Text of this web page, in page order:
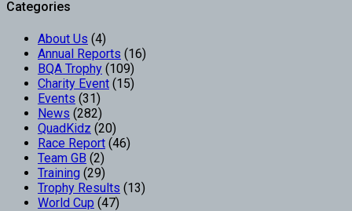
Categories
About Us (4)
Annual Reports (16)
BQA Trophy (109)
Charity Event (15)
Events (31)
News (282)
QuadKidz (20)
Race Report (46)
Team GB (2)
Training (29)
Trophy Results (13)
World Cup (47)